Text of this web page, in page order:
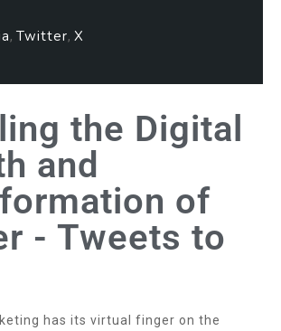
, Twitter, X
the Digital
and
of
- Tweets to
has its virtual finger on the